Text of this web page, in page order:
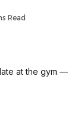
Read